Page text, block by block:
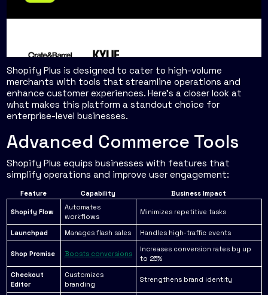
Shopify Plus is designed to cater to high-volume
merchants with tools that streamline operations and
enhance customer experiences. Here's a closer look at
what makes this platform a standout choice for
enterprise-level businesses.
Advanced Commerce Tools
Shopify Plus equips businesses with features that
simplify operations and improve user engagement:
Feature Capability Business Impact
Shopify Flow
Automates
workflows
Minimizes repetitive tasks
Launchpad Manages flash sales Handles high-traffic events
Shop Promise Boosts conversions
Increases conversion rates by up
to 25%
Checkout
Editor
Customizes
branding
Strengthens brand identity